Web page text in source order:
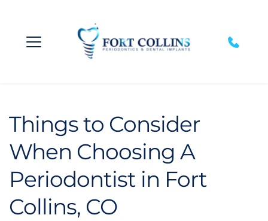
Things to Consider
When Choosing A
Periodontist in Fort
Collins, CO